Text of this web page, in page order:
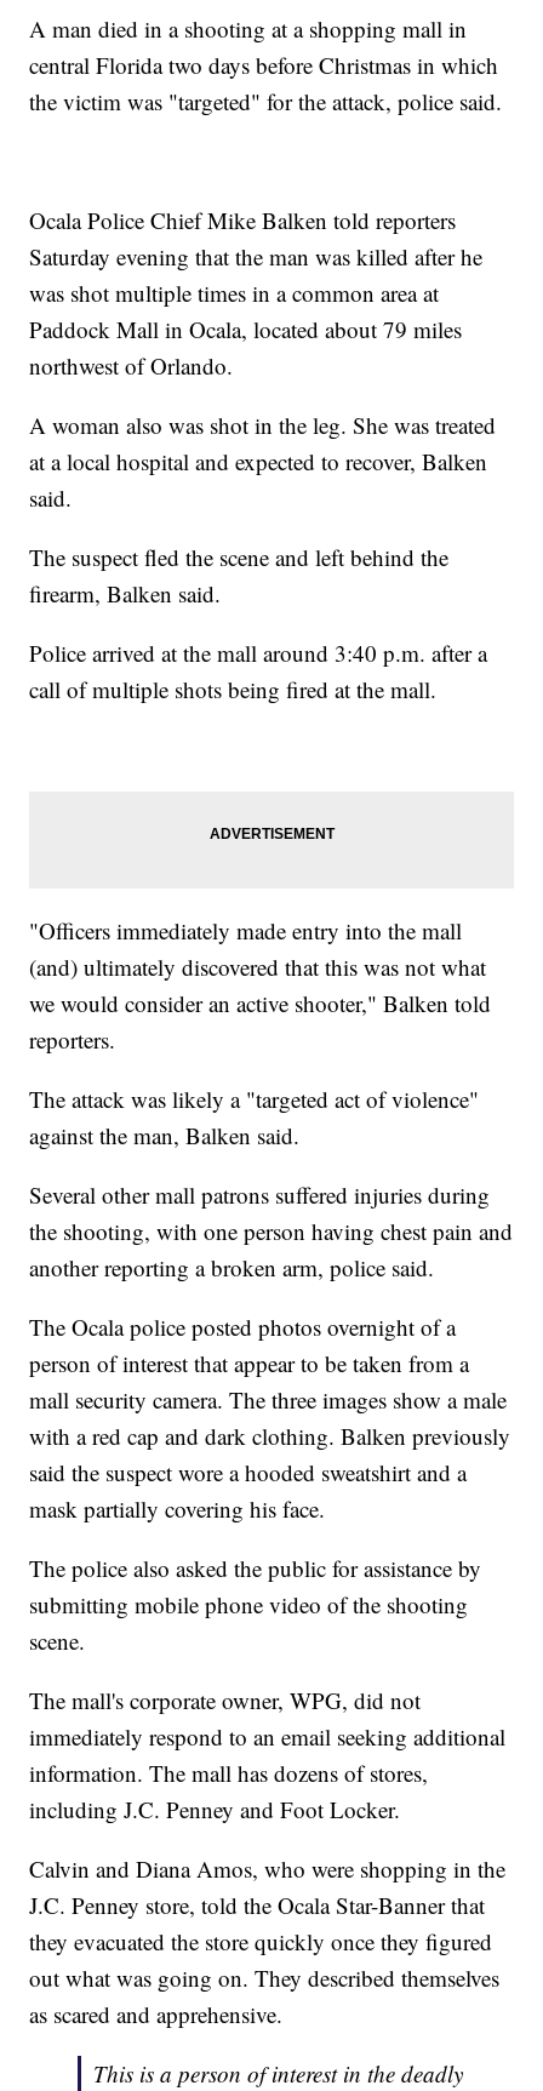
A man died in a shooting at a shopping mall in
central Florida two days before Christmas in which
the victim was "targeted" for the attack, police said.
Ocala Police Chief Mike Balken told reporters
Saturday evening that the man was killed after he
was shot multiple times in a common area at
Paddock Mall in Ocala, located about 79 miles
northwest of Orlando.
A woman also was shot in the leg. She was treated
at a local hospital and expected to recover, Balken
said.
The suspect fled the scene and left behind the
firearm, Balken said.
Police arrived at the mall around 3:40 p.m. after a
call of multiple shots being fired at the mall.
"Officers immediately made entry into the mall
(and) ultimately discovered that this was not what
we would consider an active shooter," Balken told
reporters.
The attack was likely a "targeted act of violence"
against the man, Balken said.
Several other mall patrons suffered injuries during
the shooting, with one person having chest pain and
another reporting a broken arm, police said.
The Ocala police posted photos overnight of a
person of interest that appear to be taken from a
mall security camera. The three images show a male
with a red cap and dark clothing. Balken previously
said the suspect wore a hooded sweatshirt and a
mask partially covering his face.
The police also asked the public for assistance by
submitting mobile phone video of the shooting
scene.
The mall's corporate owner, WPG, did not
immediately respond to an email seeking additional
information. The mall has dozens of stores,
including J.C. Penney and Foot Locker.
Calvin and Diana Amos, who were shopping in the
J.C. Penney store, told the Ocala Star-Banner that
they evacuated the store quickly once they figured
out what was going on. They described themselves
as scared and apprehensive.
This is a person of interest in the deadly